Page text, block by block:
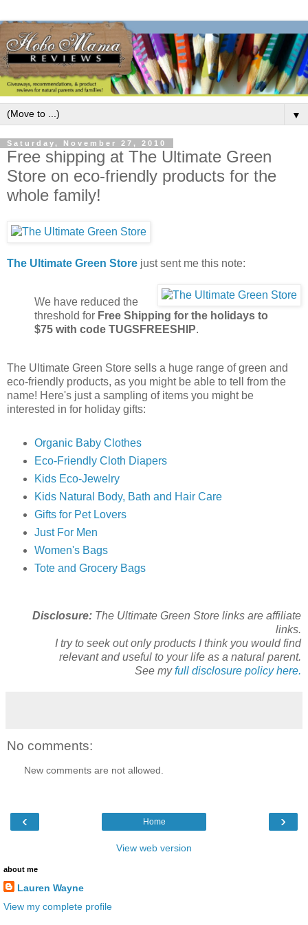
▼
Saturday, November 27, 2010
Free shipping at The Ultimate Green
Store on eco-friendly products for the
whole family!
The Ultimate Green Store just sent me this note:
We have reduced the
threshold for Free Shipping for the holidays to
$75 with code TUGSFREESHIP.
The Ultimate Green Store sells a huge range of green and
eco-friendly products, as you might be able to tell from the
name! Here's just a sampling of items you might be
interested in for holiday gifts:
Organic Baby Clothes
Eco-Friendly Cloth Diapers
Kids Eco-Jewelry
Kids Natural Body, Bath and Hair Care
Gifts for Pet Lovers
Just For Men
Women's Bags
Tote and Grocery Bags
Disclosure: The Ultimate Green Store links are affiliate
links.
I try to seek out only products I think you would find
relevant and useful to your life as a natural parent.
See myfull disclosure policy here.
No comments:
New comments are not allowed.
‹ ›
Home
View web version
about me
Lauren Wayne
View my complete profile